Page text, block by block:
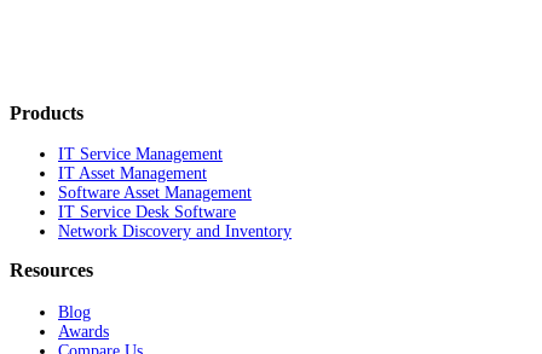
Products
IT Service Management
IT Asset Management
Software Asset Management
IT Service Desk Software
Network Discovery and Inventory
Resources
Blog
Awards